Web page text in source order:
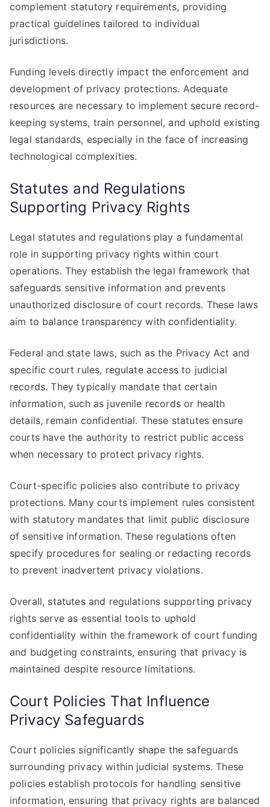
complement statutory requirements, providing
practical guidelines tailored to individual
jurisdictions.
Funding levels directly impact the enforcement and
development of privacy protections. Adequate
resources are necessary to implement secure record-
keeping systems, train personnel, and uphold existing
legal standards, especially in the face of increasing
technological complexities.
Statutes and Regulations
Supporting Privacy Rights
Legal statutes and regulations play a fundamental
role in supporting privacy rights within court
operations. They establish the legal framework that
safeguards sensitive information and prevents
unauthorized disclosure of court records. These laws
aim to balance transparency with confidentiality.
Federal and state laws, such as the Privacy Act and
specific court rules, regulate access to judicial
records. They typically mandate that certain
information, such as juvenile records or health
details, remain confidential. These statutes ensure
courts have the authority to restrict public access
when necessary to protect privacy rights.
Court-specific policies also contribute to privacy
protections. Many courts implement rules consistent
with statutory mandates that limit public disclosure
of sensitive information. These regulations often
specify procedures for sealing or redacting records
to prevent inadvertent privacy violations.
Overall, statutes and regulations supporting privacy
rights serve as essential tools to uphold
confidentiality within the framework of court funding
and budgeting constraints, ensuring that privacy is
maintained despite resource limitations.
Court Policies That Influence
Privacy Safeguards
Court policies significantly shape the safeguards
surrounding privacy within judicial systems. These
policies establish protocols for handling sensitive
information, ensuring that privacy rights are balanced